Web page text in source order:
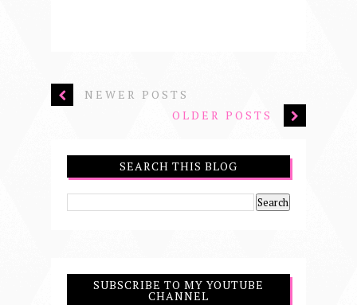
NEWER POSTS
OLDER POSTS
SEARCH THIS BLOG
SUBSCRIBE TO MY YOUTUBE
CHANNEL